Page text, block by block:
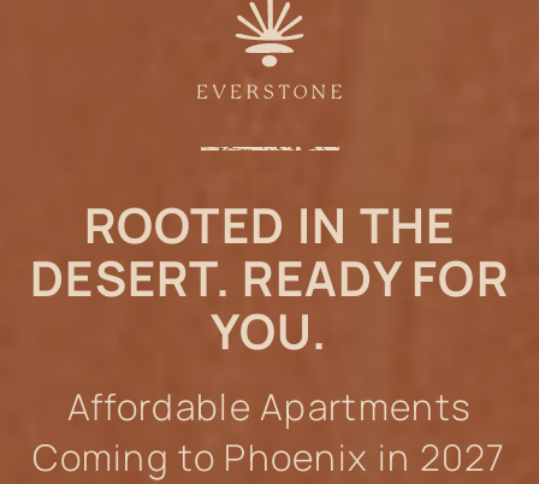
ROOTED IN THE
DESERT. READY FOR
YOU.
Affordable Apartments
Coming to Phoenix in 2027